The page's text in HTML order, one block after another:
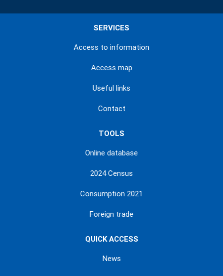
SERVICES
Access to information
Access map
Useful links
Contact
TOOLS
Online database
2024 Census
Consumption 2021
Foreign trade
QUICK ACCESS
News